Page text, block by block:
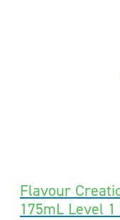
Flavour
175mL Level